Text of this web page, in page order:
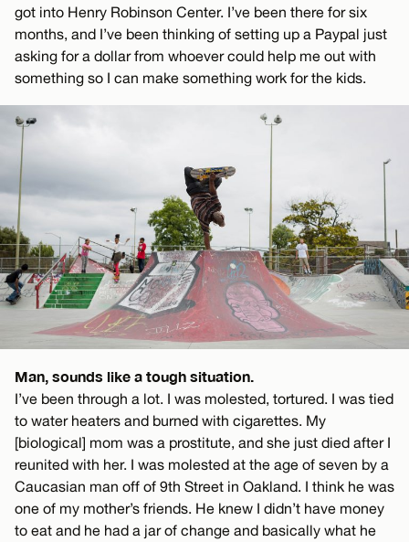
got into Henry Robinson Center. I’ve been there for six
months, and I’ve been thinking of setting up a Paypal just
asking for a dollar from whoever could help me out with
something so I can make something work for the kids.
Man, sounds like a tough situation.
I’ve been through a lot. I was molested, tortured. I was tied
to water heaters and burned with cigarettes. My
[biological] mom was a prostitute, and she just died after I
reunited with her. I was molested at the age of seven by a
Caucasian man off of 9th Street in Oakland. I think he was
one of my mother’s friends. He knew I didn’t have money
to eat and he had a jar of change and basically what he